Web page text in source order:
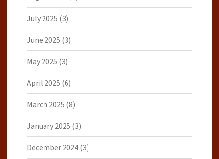
July 2025 (3)
June 2025 (3)
May 2025 (3)
April 2025 (6)
March 2025 (8)
January 2025 (3)
December 2024 (3)